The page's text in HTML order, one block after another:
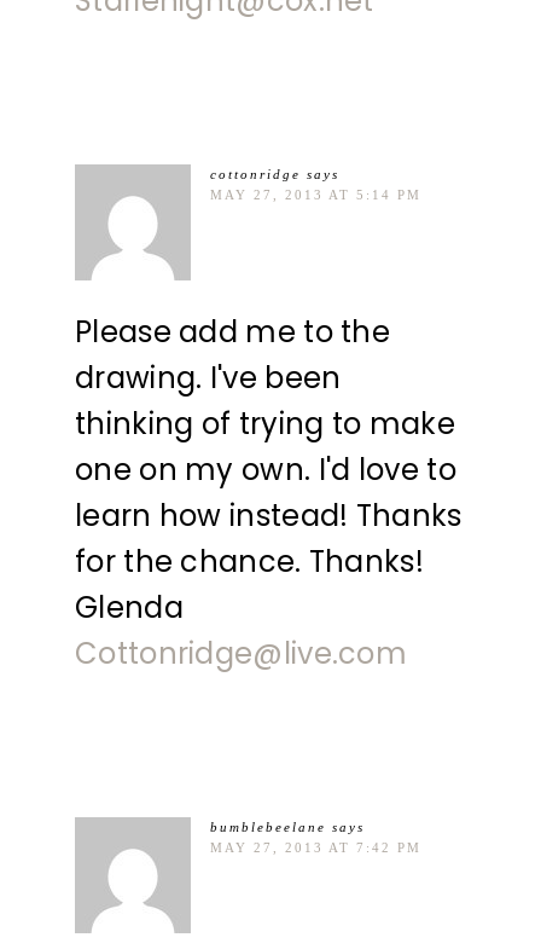
cottonridge says
MAY 27, 2013 AT 5:14 PM
Please add me to the
drawing. I've been
thinking of trying to make
one on my own. I'd love to
learn how instead! Thanks
for the chance. Thanks!
Glenda
Cottonridge@live.com
bumblebeelane says
MAY 27, 2013 AT 7:42 PM